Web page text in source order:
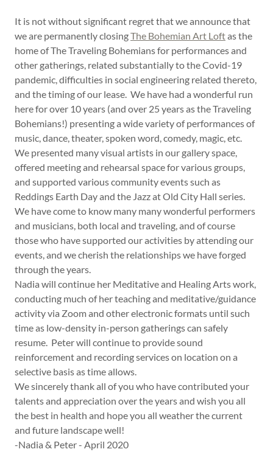
It is not without significant regret that we announce that
we are permanently closingThe Bohemian Art Loftas the
home of The Traveling Bohemians for performances and
other gatherings, related substantially to the Covid-19
pandemic, difficulties in social engineering related thereto,
and the timing of our lease. We have had a wonderful run
here for over 10 years (and over 25 years as the Traveling
Bohemians!) presenting a wide variety of performances of
music, dance, theater, spoken word, comedy, magic, etc.
We presented many visual artists in our gallery space,
offered meeting and rehearsal space for various groups,
and supported various community events such as
Reddings Earth Day and the Jazz at Old City Hall series.
We have come to know many many wonderful performers
and musicians, both local and traveling, and of course
those who have supported our activities by attending our
events, and we cherish the relationships we have forged
through the years.
Nadia will continue her Meditative and Healing Arts work,
conducting much of her teaching and meditative/guidance
activity via Zoom and other electronic formats until such
time as low-density in-person gatherings can safely
resume. Peter will continue to provide sound
reinforcement and recording services on location on a
selective basis as time allows.
We sincerely thank all of you who have contributed your
talents and appreciation over the years and wish you all
the best in health and hope you all weather the current
and future landscape well!
-Nadia & Peter - April 2020